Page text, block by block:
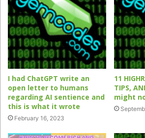
I had ChatGPT write an
open letter to humans
regarding AI sentience and
this is what it wrote
February 16, 2023
11
TIPS,
might